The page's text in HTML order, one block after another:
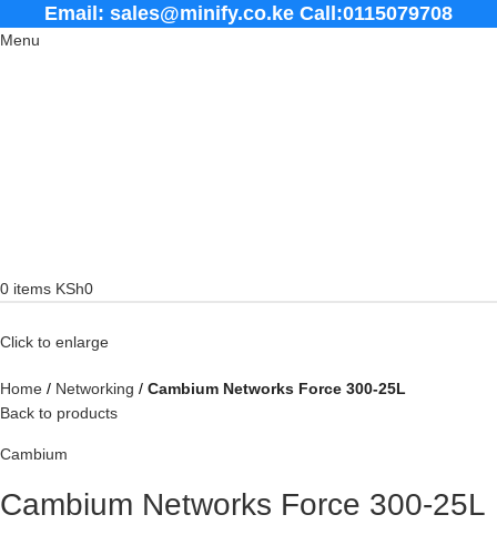
Email: sales@minify.co.ke Call:0115079708
Menu
0 items KSh0
Click to enlarge
Home Networking
Cambium Networks Force 300-25L
Back to products
Cambium
Cambium Networks Force 300-25L